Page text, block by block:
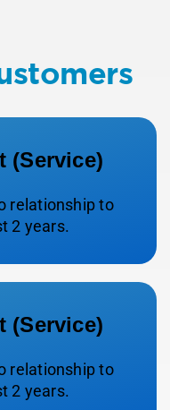
(Service)
relationship to
2 years.
(Service)
relationship to
2 years.